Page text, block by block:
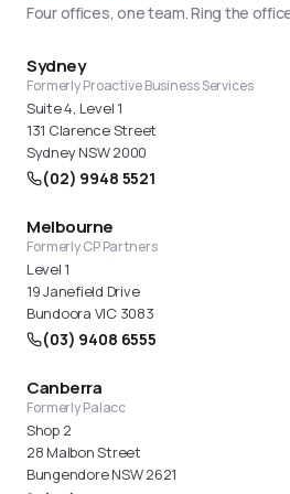
necessary on the warehouse
Four offices, one team. Ring the
Sydney
Formerly Proactive Business Services
Suite 4, Level 1
131 Clarence Street
Sydney NSW 2000
(02) 9948 5521
Melbourne
Formerly CP Partners
Level 1
19 Janefield Drive
Bundoora VIC 3083
(03) 9408 6555
Canberra
Formerly Palacc
Shop 2
28 Malbon Street
Bungendore NSW 2621